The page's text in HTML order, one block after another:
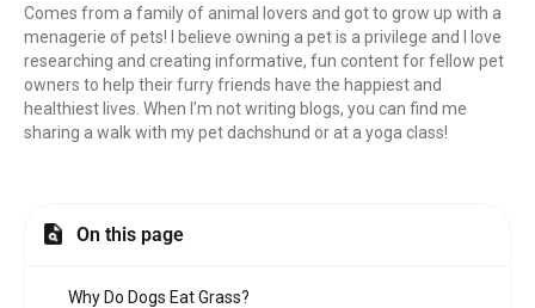
Comes from a family of animal lovers and got to grow up with a
menagerie of pets! I believe owning a pet is a privilege and I love
researching and creating informative, fun content for fellow pet
owners to help their furry friends have the happiest and
healthiest lives. When I’m not writing blogs, you can find me
sharing a walk with my pet dachshund or at a yoga class!
On this page
Why Do Dogs Eat Grass?